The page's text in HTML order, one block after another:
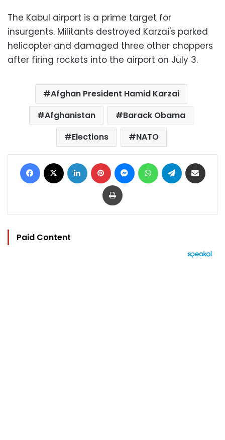
The Kabul airport is a prime target for
insurgents. Militants destroyed Karzai's parked
helicopter and damaged three other choppers
after firing rockets into the airport on July 3.
Afghan President Hamid Karzai
Afghanistan
Barack Obama
Elections
NATO
Facebook LinkedIn Pinterest MessengerWhatsAppTelegram
Print
Paid Content